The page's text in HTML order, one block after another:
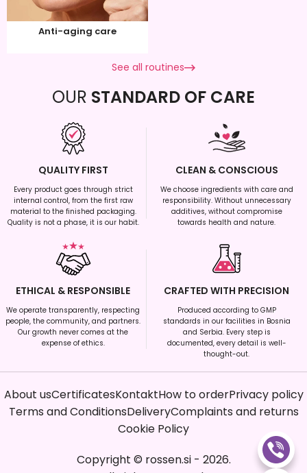
Anti-aging care
See all routines
OUR STANDARD OF CARE
QUALITY FIRST
Every product goes through strict
internal control, from the first raw
material to the finished packaging.
Quality is not a phase, it is our habit.
CLEAN & CONSCIOUS
We choose ingredients with care and
responsibility. Without unnecessary
additives, without compromise
towards health and nature.
ETHICAL & RESPONSIBLE
We operate transparently, respecting
people, the community, and partners.
Our growth never comes at the
expense of ethics.
CRAFTED WITH PRECISION
Produced according to GMP
standards in our facilities in Bosnia
and Serbia. Every step is
documented, every detail is well-
thought-out.
About usCertificatesKontaktHow to orderPrivacy policy
Terms and ConditionsDeliveryComplaints and returns
Cookie Policy
Copyright © rossen.si- 2026.